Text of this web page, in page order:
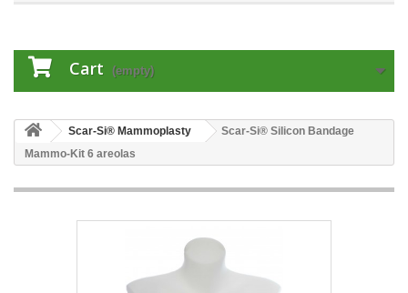
Cart (empty)
Scar-Si® Mammoplasty
Scar-Si® Silicon Bandage
Mammo-Kit 6 areolas